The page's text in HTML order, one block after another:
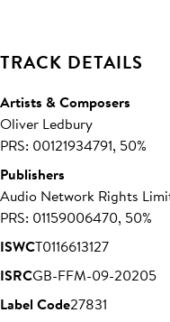
TRACK DETAILS
Artists & Composers
Oliver Ledbury
PRS: 00121934791, 50%
Publishers
Audio Network Rights
PRS: 01159006470, 50%
ISWCT0116613127
ISRCGB-FFM-09-20205
Label Code27831